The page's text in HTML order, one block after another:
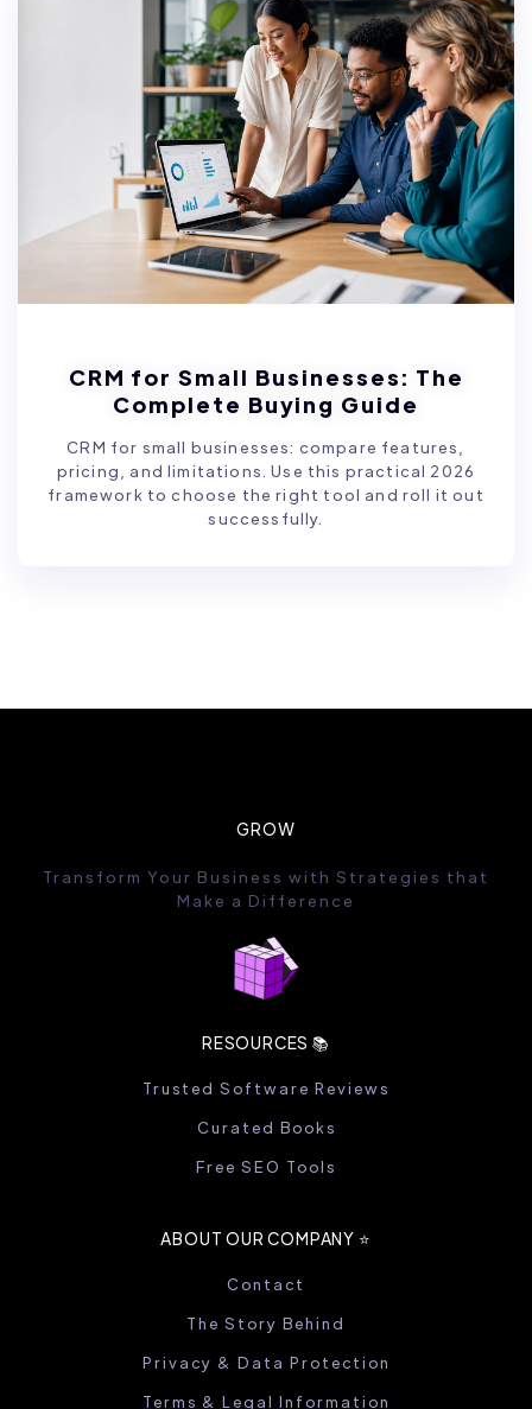
CRM for Small Businesses: The
Complete Buying Guide
CRM for small businesses: compare features,
pricing, and limitations. Use this practical 2026
framework to choose the right tool and roll it out
successfully.
GROW
Transform Your Business with Strategies that
Make a Difference
RESOURCES 📚
Trusted Software Reviews
Curated Books
Free SEO Tools
ABOUT OUR COMPANY ⭐️
Contact
The Story Behind
Privacy & Data Protection
Terms & Legal Information